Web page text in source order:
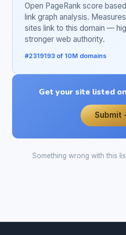
Open PageRank score
link graph analysis.
sites link to this domain —
stronger web authority.
#2319193 of 10M domains
Get your site listed
Submit
Something wrong with this